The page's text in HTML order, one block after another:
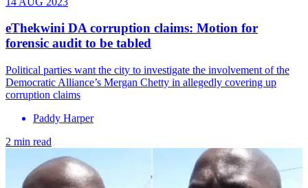
eThekwini DA corruption claims: Motion for
forensic audit to be tabled
Political parties want the city to investigate the involvement of the
Democratic Alliance’s Mergan Chetty in allegedly covering up
corruption claims
Paddy Harper
2 min read